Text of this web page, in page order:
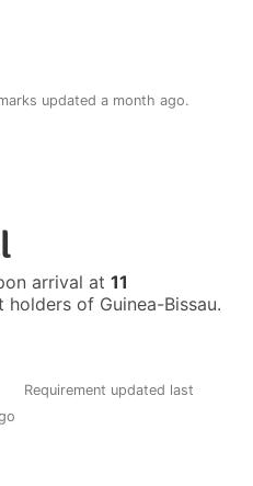
updated a month ago.
arrival at 11
of Guinea-Bissau.
Requirement updated last